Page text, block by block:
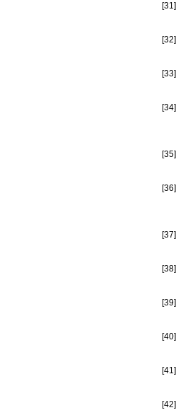
[31]
[32]
[33]
[34]
[35]
[36]
[37]
[38]
[39]
[40]
[41]
[42]